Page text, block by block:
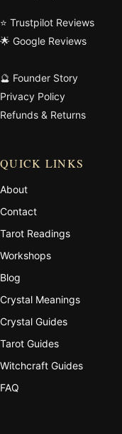
⭐ Trustpilot Reviews
🌟 Google Reviews
🔮 Founder Story
Privacy Policy
Refunds & Returns
QUICK LINKS
About
Contact
Tarot Readings
Workshops
Blog
Crystal Meanings
Crystal Guides
Tarot Guides
Witchcraft Guides
FAQ